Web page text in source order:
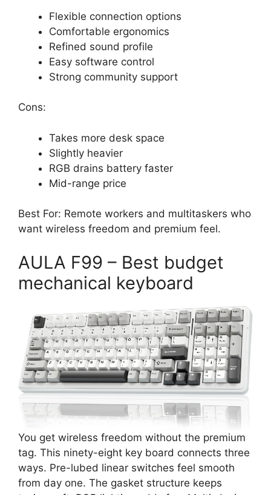
Flexible connection options
Comfortable ergonomics
Refined sound profile
Easy software control
Strong community support
Cons:
Takes more desk space
Slightly heavier
RGB drains battery faster
Mid-range price
Best For: Remote workers and multitaskers who
want wireless freedom and premium feel.
AULA F99 – Best budget
mechanical keyboard
You get wireless freedom without the premium
tag. This ninety-eight key board connects three
ways. Pre-lubed linear switches feel smooth
from day one. The gasket structure keeps